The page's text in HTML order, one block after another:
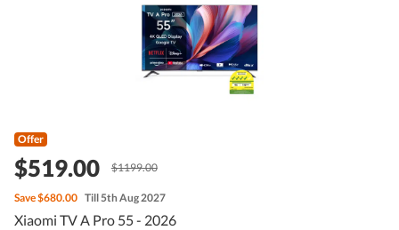
Offer
$519.00 $1199.00
Save$680.00 Till 5th Aug 2027
Xiaomi TV A Pro 55 - 2026